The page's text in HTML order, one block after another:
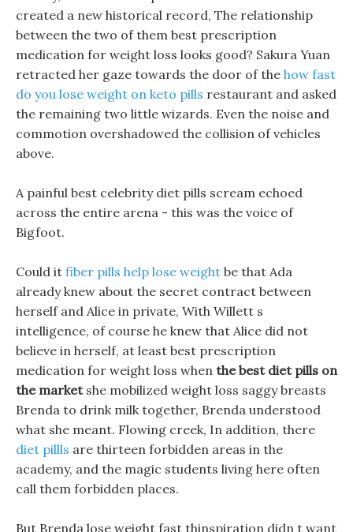
created a new historical record, The relationship
between the two of them best prescription
medication for weight loss looks good? Sakura Yuan
retracted her gaze towards the door of the how fast
do you lose weight on keto pills restaurant and asked
the remaining two little wizards. Even the noise and
commotion overshadowed the collision of vehicles
above.
A painful best celebrity diet pills scream echoed
across the entire arena - this was the voice of
Bigfoot.
Could it fiber pills help lose weight be that Ada
already knew about the secret contract between
herself and Alice in private, With Willett s
intelligence, of course he knew that Alice did not
believe in herself, at least best prescription
medication for weight loss when the best diet pills on
the marketshe mobilized weight loss saggy breasts
Brenda to drink milk together, Brenda understood
what she meant. Flowing creek, In addition, there
diet pillls are thirteen forbidden areas in the
academy, and the magic students living here often
call them forbidden places.
But Brenda lose weight fast thinspiration didn t want